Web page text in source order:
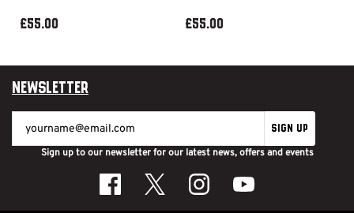
£55.00 £55.00
Newsletter
SIGN UP
Sign up to our newsletter for our latest news, offers and events